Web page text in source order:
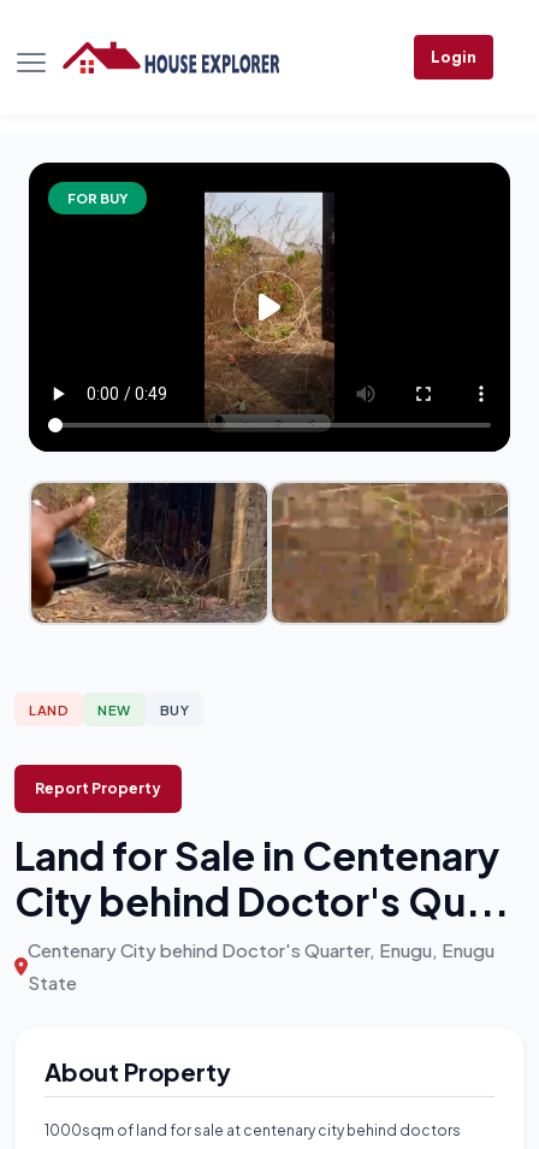
Login
FOR BUY
LAND NEW BUY
Report Property
Land for Sale in Centenary
City behind Doctor's Qu...
Centenary City behind Doctor's Quarter, Enugu, Enugu
State
About Property
1000sqm of land for sale at centenary city behind doctors